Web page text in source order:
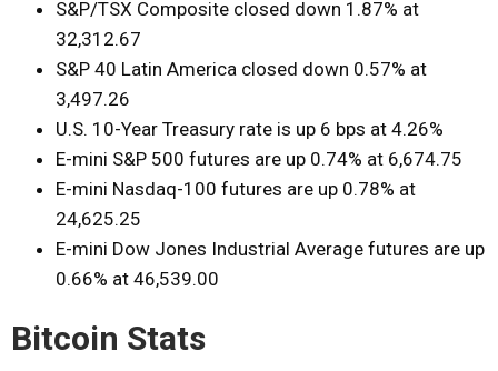
S&P/TSX Composite closed down 1.87% at
32,312.67
S&P 40 Latin America closed down 0.57% at
3,497.26
U.S. 10-Year Treasury rate is up 6 bps at 4.26%
E-mini S&P 500 futures are up 0.74% at 6,674.75
E-mini Nasdaq-100 futures are up 0.78% at
24,625.25
E-mini Dow Jones Industrial Average futures are up
0.66% at 46,539.00
Bitcoin Stats